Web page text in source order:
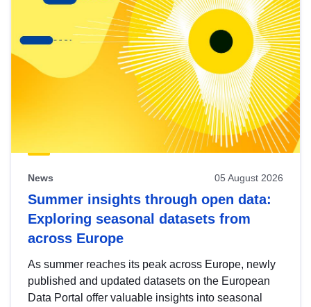
News 05 August 2026
Summer insights through open data:
Exploring seasonal datasets from
across Europe
As summer reaches its peak across Europe, newly
published and updated datasets on the European
Data Portal offer valuable insights into seasonal